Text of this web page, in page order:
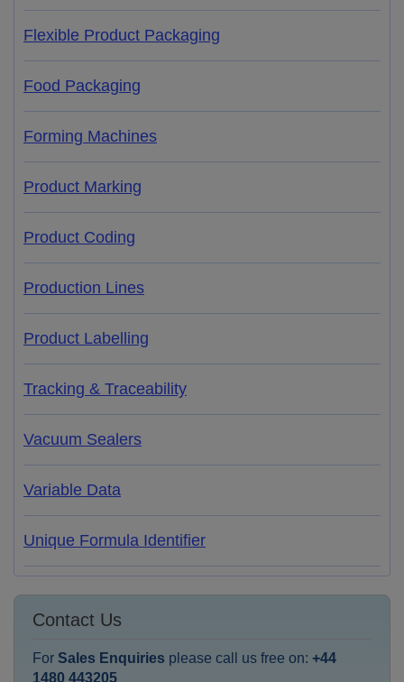
Flexible Product Packaging
Food Packaging
Forming Machines
Product Marking
Product Coding
Production Lines
Product Labelling
Tracking & Traceability
Vacuum Sealers
Variable Data
Unique Formula Identifier
Contact Us
For Sales Enquiries please call us free on: +44
1480 443205